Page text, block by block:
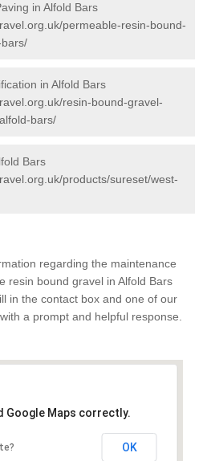
in Alfold Bars
permeable-resin-bound-
in Alfold Bars
resin-bound-gravel-
bars/
Bars
products/sureset/west-
regarding the maintenance
resin bound gravel in Alfold Bars
in the contact box and one of our
a prompt and helpful response.
Google Maps correctly.
OK